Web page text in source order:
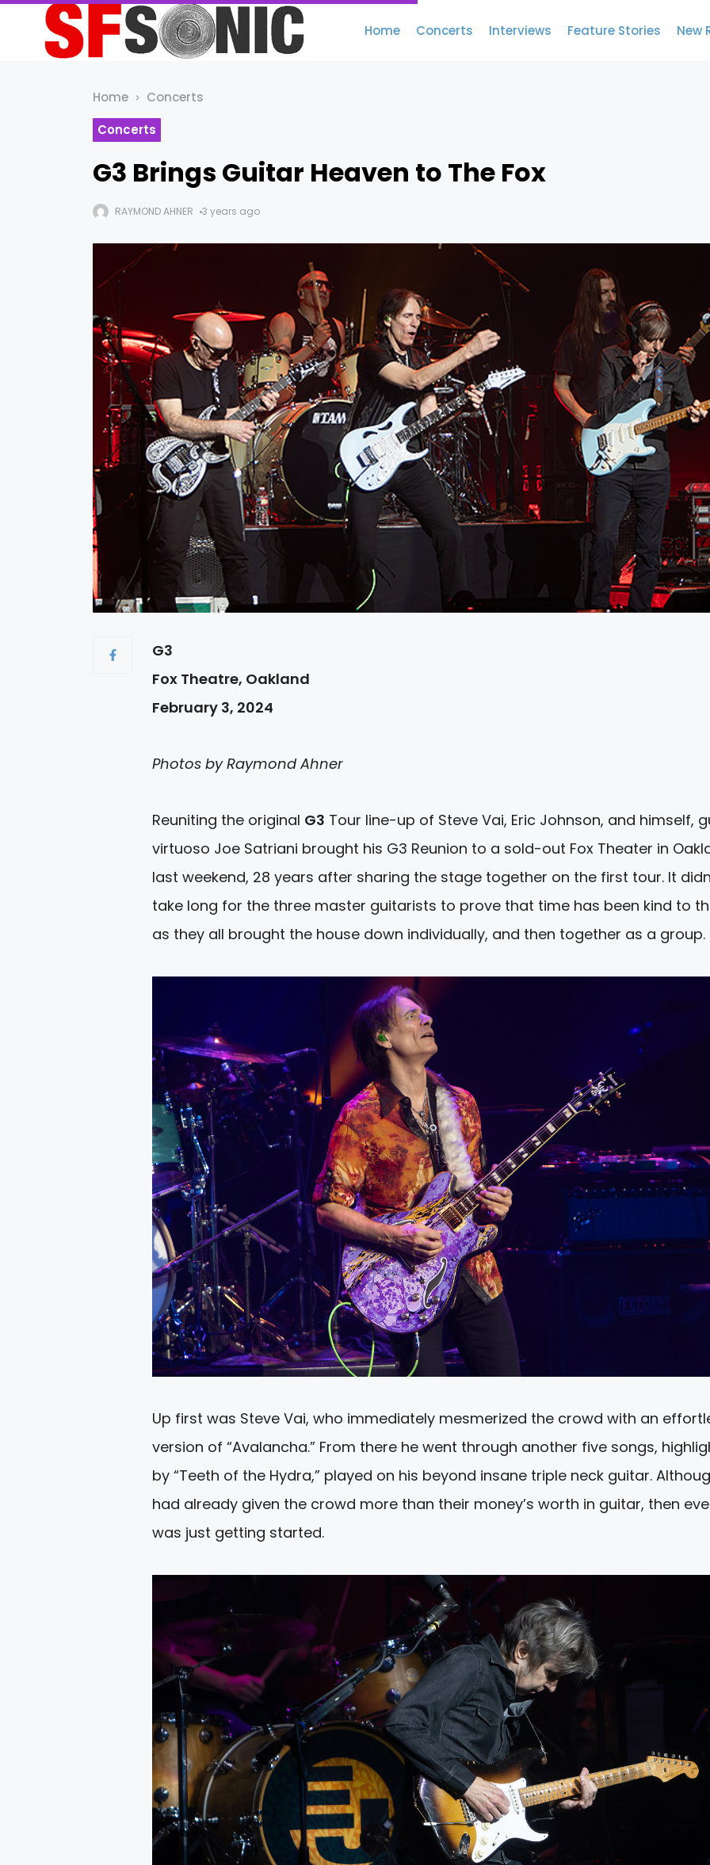
Home Concerts Interviews Feature Stories New
Home
Concerts
Concerts
G3 Brings Guitar Heaven to The Fox
RAYMOND AHNER 3 years ago
G3
Fox Theatre, Oakland
February 3, 2024
Photos by Raymond Ahner
Reuniting the original G3 Tour line-up of Steve Vai, Eric Johnson, and himself,
virtuoso Joe Satriani brought his G3 Reunion to a sold-out Fox Theater in
last weekend, 28 years after sharing the stage together on the first tour. It
take long for the three master guitarists to prove that time has been kind to
as they all brought the house down individually, and then together as a group.
Up first was Steve Vai, who immediately mesmerized the crowd with an
version of “Avalancha.” From there he went through another five songs,
by “Teeth of the Hydra,” played on his beyond insane triple neck guitar.
had already given the crowd more than their money’s worth in guitar, then
was just getting started.